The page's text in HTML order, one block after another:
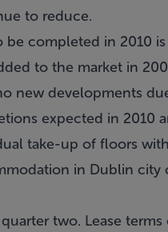
to reduce.
completed in 2010
to the market in
new developments
expected in 2010
take-up of floors
in Dublin city
two. Lease